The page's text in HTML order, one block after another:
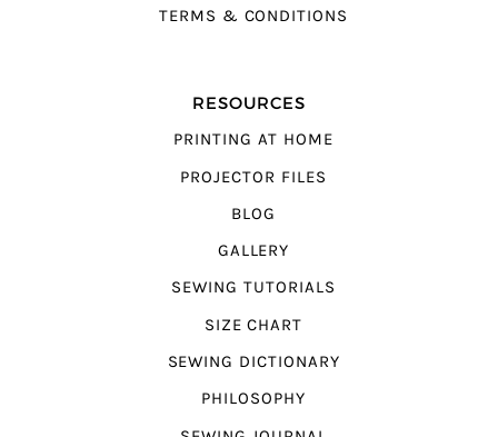
TERMS & CONDITIONS
RESOURCES
PRINTING AT HOME
PROJECTOR FILES
BLOG
GALLERY
SEWING TUTORIALS
SIZE CHART
SEWING DICTIONARY
PHILOSOPHY